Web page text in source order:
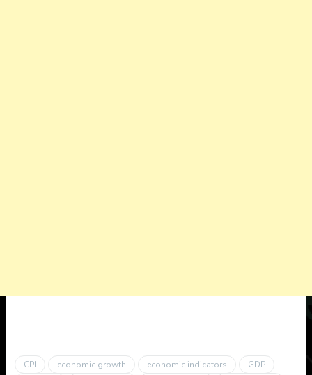
CPI economic growth economic indicators GDP